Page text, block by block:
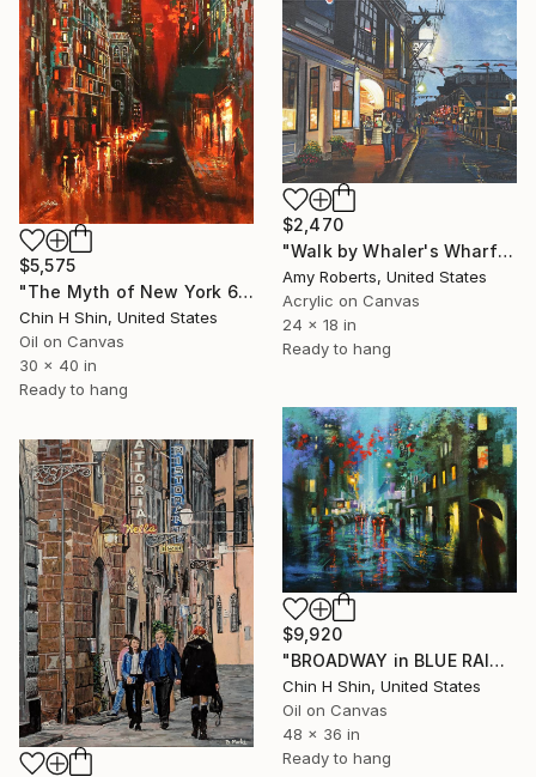
$5,575
"The Myth of New York 6 Red Sky" Painting
Chin H Shin, United States
Oil on Canvas
30 x 40 in
Ready to hang
$2,470
"Walk by Whaler's Wharf" Painting
Amy Roberts, United States
Acrylic on Canvas
24 x 18 in
Ready to hang
$9,920
"BROADWAY in BLUE RAIN" Painting
Chin H Shin, United States
Oil on Canvas
48 x 36 in
Ready to hang